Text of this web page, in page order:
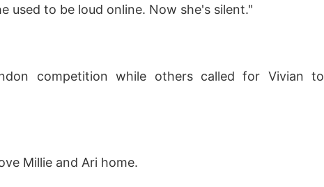
used to be loud online. Now she's silent."
competition while others called for Vivian to
Millie and Ari home.